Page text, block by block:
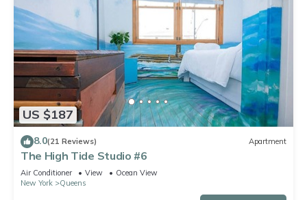
US $187
8.0(21 Reviews) Apartment
The High Tide Studio #6
Air Conditioner View
Ocean View
New York
Queens